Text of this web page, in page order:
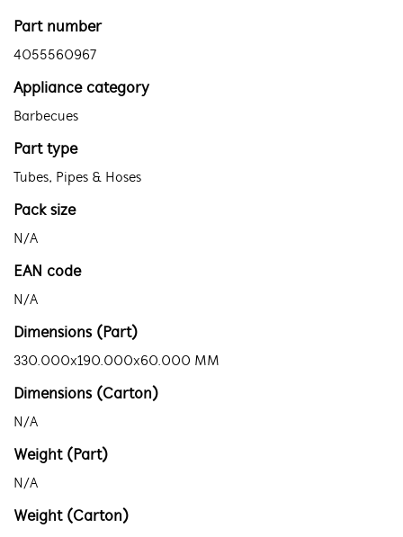
Part number
4055560967
Appliance category
Barbecues
Part type
Tubes, Pipes & Hoses
Pack size
N/A
EAN code
N/A
Dimensions (Part)
330.000x190.000x60.000 MM
Dimensions (Carton)
N/A
Weight (Part)
N/A
Weight (Carton)